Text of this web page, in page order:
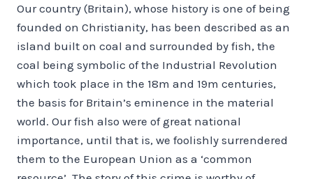
Our country (Britain), whose history is one of being
founded on Christianity, has been described as an
island built on coal and surrounded by fish, the
coal being symbolic of the Industrial Revolution
which took place in the 18m and 19m centuries,
the basis for Britain’s eminence in the material
world. Our fish also were of great national
importance, until that is, we foolishly surrendered
them to the European Union as a ‘common